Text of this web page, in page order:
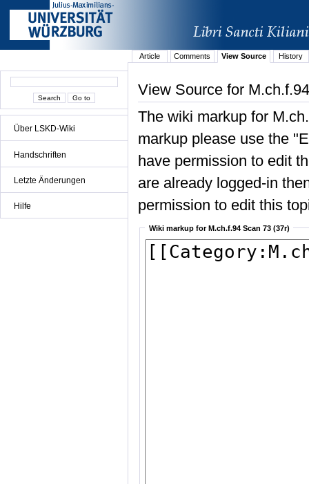
Über LSKD-Wiki
Handschriften
Letzte Änderungen
Hilfe
Article Comments View Source History
View Source for
The wiki markup for
markup please use the
have permission to edit
are already logged-in
permission to edit this
Wiki markup for M.ch.f.94 Scan 73 (37r)